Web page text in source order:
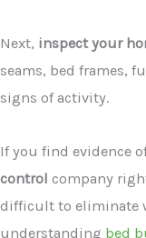
Next, inspect your
seams, bed frames,
signs of activity.
If you find evidence
control company
difficult to eliminate
understanding bed